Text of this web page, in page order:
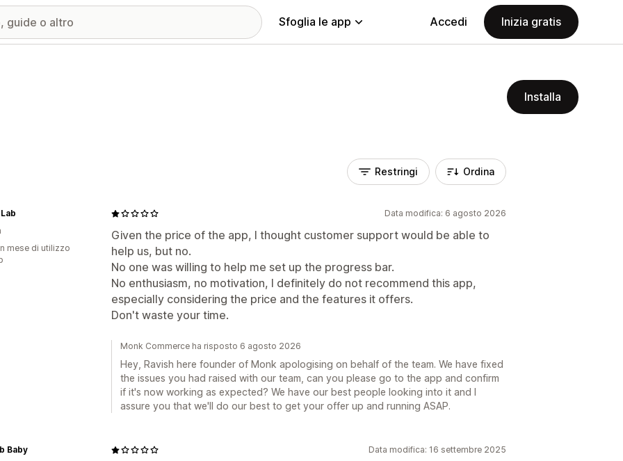
Sfoglia le app Accedi Inizia gratis
Installa
Restringi Ordina
Data modifica: 6 agosto 2026
Given the price of the app, I thought customer support would be able to
help us, but no.
No one was willing to help me set up the progress bar.
No enthusiasm, no motivation, I definitely do not recommend this app,
especially considering the price and the features it offers.
Don't waste your time.
mese di utilizzo
Monk Commerce ha risposto 6 agosto 2026
Hey, Ravish here founder of Monk apologising on behalf of the team. We have fixed
the issues you had raised with our team, can you please go to the app and confirm
if it's now working as expected? We have our best people looking into it and I
assure you that we'll do our best to get your offer up and running ASAP.
Data modifica: 16 settembre 2025
Baby